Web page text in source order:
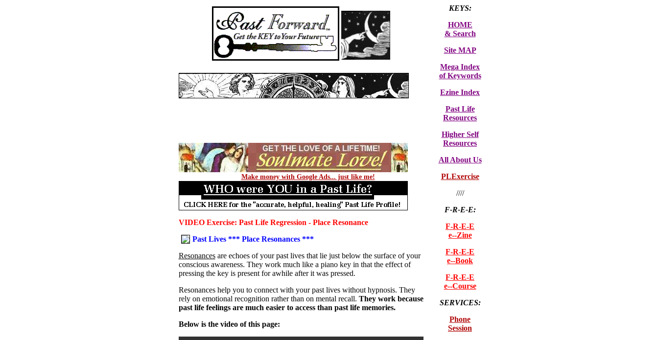
Make money with Google Ads... just like me!
VIDEO Exercise: Past Life Regression - Place Resonance
Past Lives *** Place Resonances ***
Resonances are echoes of your past lives that lie just below the surface of your
conscious awareness. They work much like a piano key in that the effect of
pressing the key is present for awhile after it was pressed.
Resonances help you to connect with your past lives without hypnosis. They
rely on emotional recognition rather than on mental recall. They work because
past life feelings are much easier to access than past life memories.
Below is the video of this page:
KEYS:
HOME
& Search
Site MAP
Mega Index
of Keywords
Ezine Index
Past Life
Resources
Higher Self
Resources
All About Us
PLExercise
////
F-R-E-E:
F-R-E-E
e--Zine
F-R-E-E
e--Book
F-R-E-E
e--Course
SERVICES:
Phone
Session